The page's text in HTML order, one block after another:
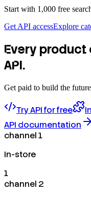
Start with 1,000 free
Get API accessExplore
Every product
API.
Get paid to build the
Try API for free
API documentation
channel 1
In-store
1
channel 2